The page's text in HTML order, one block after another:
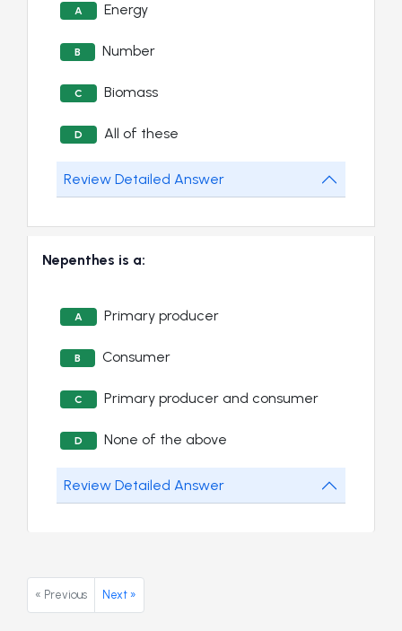
A Energy
B Number
C Biomass
D All of these
Review Detailed Answer
Nepenthes is a:
A Primary producer
B Consumer
C Primary producer and consumer
D None of the above
Review Detailed Answer
« Previous Next »